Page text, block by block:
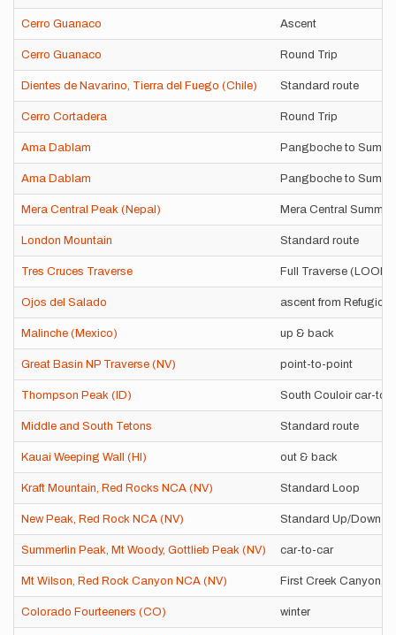
Cerro Guanaco Ascent
Cerro Guanaco Round Trip
Dientes de Navarino, Tierra del Fuego (Chile) Standard route
Cerro Cortadera Round Trip
Ama Dablam Pangboche to
Ama Dablam Pangboche to
Mera Central Peak (Nepal) Mera Central Summit
London Mountain Standard route
Tres Cruces Traverse Full Traverse
Ojos del Salado ascent from Refugio
Malinche (Mexico) up & back
Great Basin NP Traverse (NV) point-to-point
Thompson Peak (ID) South Couloir car-to-
Middle and South Tetons Standard route
Kauai Weeping Wall (HI) out & back
Kraft Mountain, Red Rocks NCA (NV) Standard Loop
New Peak, Red Rock NCA (NV) Standard Up/Down
Summerlin Peak, Mt Woody, Gottlieb Peak (NV) car-to-car
Mt Wilson, Red Rock Canyon NCA (NV) First Creek Canyon,
Colorado Fourteeners (CO) winter